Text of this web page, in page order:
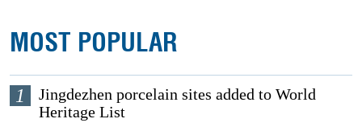
MOST POPULAR
1
Jingdezhen porcelain sites added to World
Heritage List